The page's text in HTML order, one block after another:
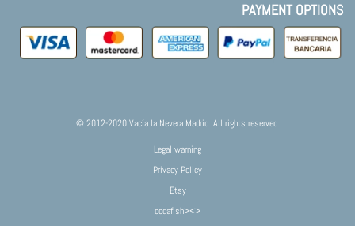
PAYMENT OPTIONS
© 2012-2020 Vacía la Nevera Madrid. All rights reserved.
Legal warning
Privacy Policy
Etsy
codafish><>